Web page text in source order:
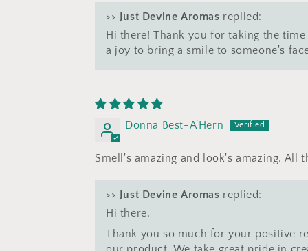
>> Just Devine Aromas replied:
Hi there! Thank you for taking the
a joy to bring a smile to someone's
Donna Best-A'Hern
Smell's amazing and look's amazing. All
>> Just Devine Aromas replied:
Hi there,
Thank you so much for your positive